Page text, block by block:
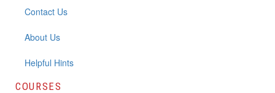
Contact Us
About Us
Helpful Hints
COURSES